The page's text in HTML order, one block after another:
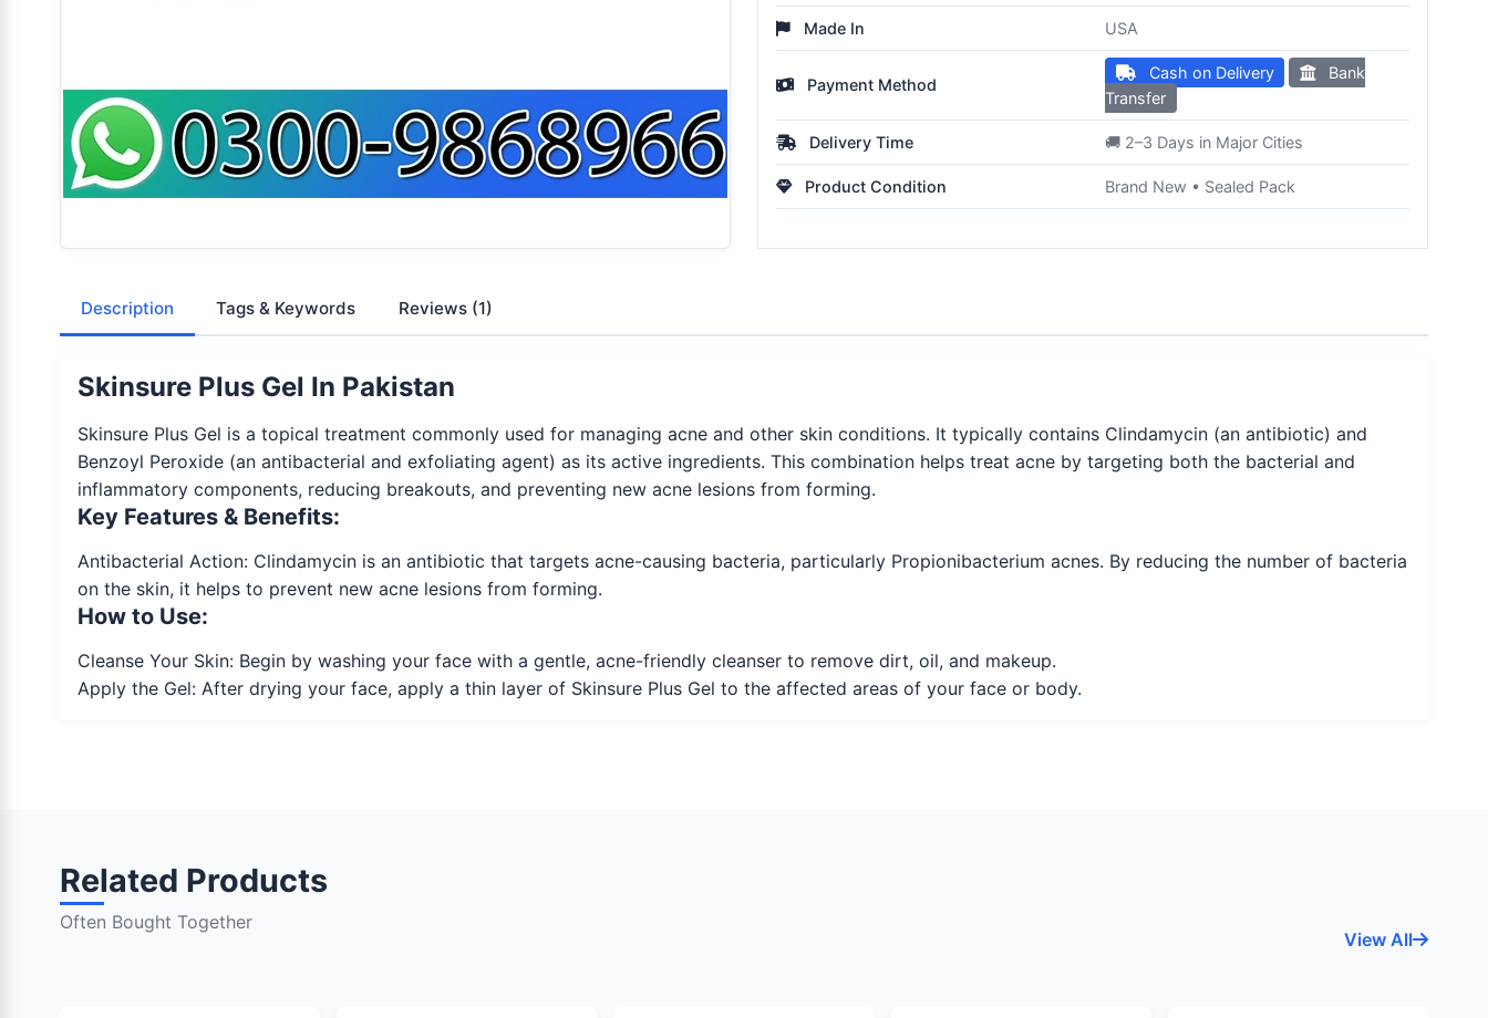
Made In USA
Payment Method
Cash on Delivery
Bank
Transfer
Delivery Time 🚚 2–3 Days in Major Cities
Product Condition Brand New • Sealed Pack
Description Tags & Keywords Reviews (1)
Skinsure Plus Gel In Pakistan
Skinsure Plus Gel is a topical treatment commonly used for managing acne and other skin conditions. It typically contains Clindamycin (an antibiotic) and
Benzoyl Peroxide (an antibacterial and exfoliating agent) as its active ingredients. This combination helps treat acne by targeting both the bacterial and
inflammatory components, reducing breakouts, and preventing new acne lesions from forming.
Key Features & Benefits:
Antibacterial Action: Clindamycin is an antibiotic that targets acne-causing bacteria, particularly Propionibacterium acnes. By reducing the number of bacteria
on the skin, it helps to prevent new acne lesions from forming.
How to Use:
Cleanse Your Skin: Begin by washing your face with a gentle, acne-friendly cleanser to remove dirt, oil, and makeup.
Apply the Gel: After drying your face, apply a thin layer of Skinsure Plus Gel to the affected areas of your face or body.
Related Products
Often Bought Together
View All